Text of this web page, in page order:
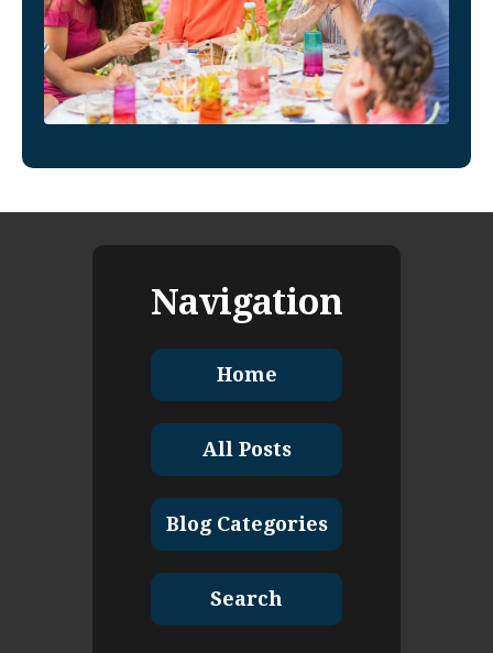
Navigation
Home
All Posts
Blog Categories
Search